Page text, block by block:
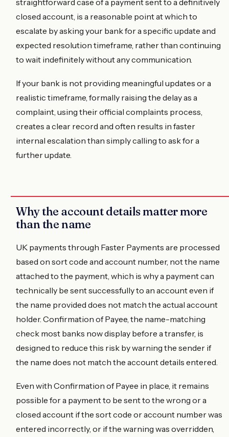
closed account, is a reasonable point at which to
escalate by asking your bank for a specific update and
expected resolution timeframe, rather than continuing
to wait indefinitely without any communication.
If your bank is not providing meaningful updates or a
realistic timeframe, formally raising the delay as a
complaint, using their official complaints process,
creates a clear record and often results in faster
internal escalation than simply calling to ask for a
further update.
Why the account details matter more
than the name
UK payments through Faster Payments are processed
based on sort code and account number, not the name
attached to the payment, which is why a payment can
technically be sent successfully to an account even if
the name provided does not match the actual account
holder. Confirmation of Payee, the name-matching
check most banks now display before a transfer, is
designed to reduce this risk by warning the sender if
the name does not match the account details entered.
Even with Confirmation of Payee in place, it remains
possible for a payment to be sent to the wrong or a
closed account if the sort code or account number was
entered incorrectly, or if the warning was overridden,